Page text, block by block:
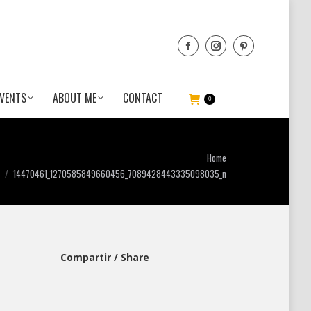
ABOUT ME CONTACT 0
Home
14470461_1270585849660456_7089428443335098035_n
Compartir / Share